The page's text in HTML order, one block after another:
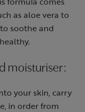
as aloe vera to
soothe and
moisturiser:
your skin, carry
in order from